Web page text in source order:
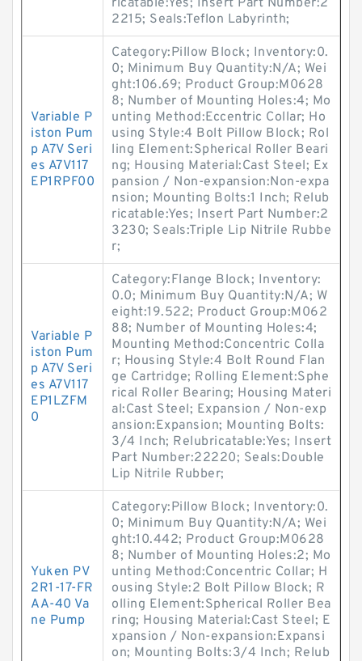
ricatable:Yes; Insert Part Number:2
2215; Seals:Teflon Labyrinth;
Variable P
iston Pum
p A7V Seri
es A7V117
EP1RPF00
Category:Pillow Block; Inventory:0.
0; Minimum Buy Quantity:N/A; Wei
ght:106.69; Product Group:M0628
8; Number of Mounting Holes:4; Mo
unting Method:Eccentric Collar; Ho
using Style:4 Bolt Pillow Block; Rol
ling Element:Spherical Roller Beari
ng; Housing Material:Cast Steel; Ex
pansion / Non-expansion:Non-expa
nsion; Mounting Bolts:1 Inch; Relub
ricatable:Yes; Insert Part Number:2
3230; Seals:Triple Lip Nitrile Rubbe
r;
Variable P
iston Pum
p A7V Seri
es A7V117
EP1LZFM
0
Category:Flange Block; Inventory:
0.0; Minimum Buy Quantity:N/A; W
eight:19.522; Product Group:M062
88; Number of Mounting Holes:4;
Mounting Method:Concentric Colla
r; Housing Style:4 Bolt Round Flan
ge Cartridge; Rolling Element:Sphe
rical Roller Bearing; Housing Materi
al:Cast Steel; Expansion / Non-exp
ansion:Expansion; Mounting Bolts:
3/4 Inch; Relubricatable:Yes; Insert
Part Number:22220; Seals:Double
Lip Nitrile Rubber;
Yuken PV
2R1-17-FR
AA-40 Va
ne Pump
Category:Pillow Block; Inventory:0.
0; Minimum Buy Quantity:N/A; Wei
ght:10.442; Product Group:M0628
8; Number of Mounting Holes:2; Mo
unting Method:Concentric Collar; H
ousing Style:2 Bolt Pillow Block; R
olling Element:Spherical Roller Bea
ring; Housing Material:Cast Steel; E
xpansion / Non-expansion:Expansi
on; Mounting Bolts:3/4 Inch; Relub